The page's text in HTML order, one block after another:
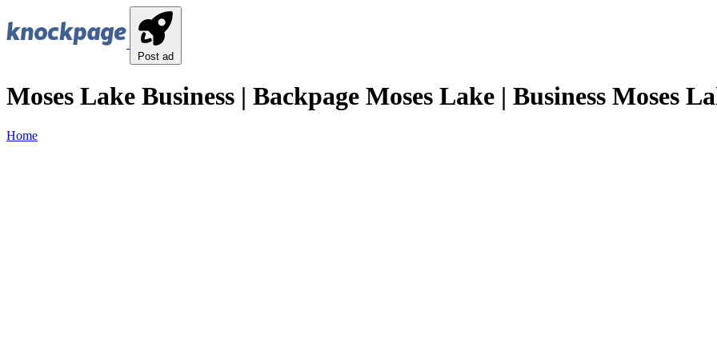
Post ad
Moses Lake Business | Backpage Moses Lake | Business Moses
Home